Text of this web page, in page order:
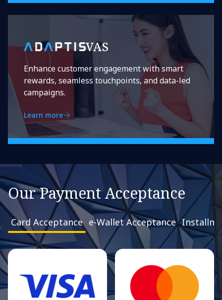
VAS
Enhance customer engagement with smart
rewards, seamless touchpoints, and data-led
campaigns.
Learn more
Our Payment Acceptance
Card Acceptance e-Wallet Acceptance